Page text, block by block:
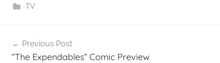
TV
navigation
Previous Post
“The Expendables” Comic Preview